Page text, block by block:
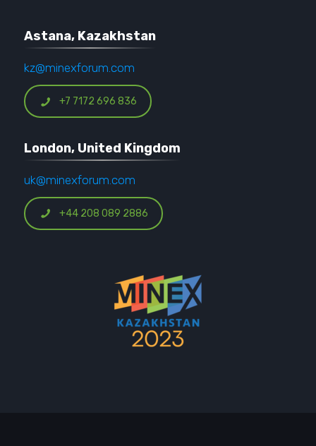
Astana, Kazakhstan
kz@minexforum.com
+7 7172 696 836
London, United Kingdom
uk@minexforum.com
+44 208 089 2886